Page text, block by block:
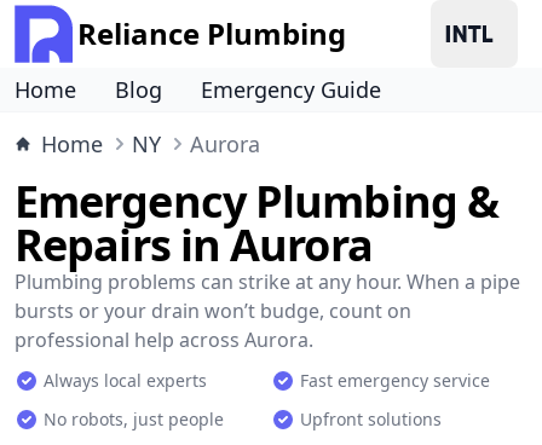
Reliance Plumbing
Home Blog
Emergency Guide
Home
NY Aurora
Emergency Plumbing &
Repairs in Aurora
Plumbing problems can strike at any hour. When a pipe
bursts or your drain won’t budge, count on
professional help across Aurora.
Always local experts
Fast emergency service
No robots, just people
Upfront solutions